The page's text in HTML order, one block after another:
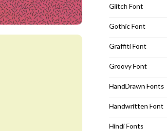
Glitch Font
Gothic Font
Graffiti Font
Groovy Font
HandDrawn Fonts
Handwritten Font
Hindi Fonts